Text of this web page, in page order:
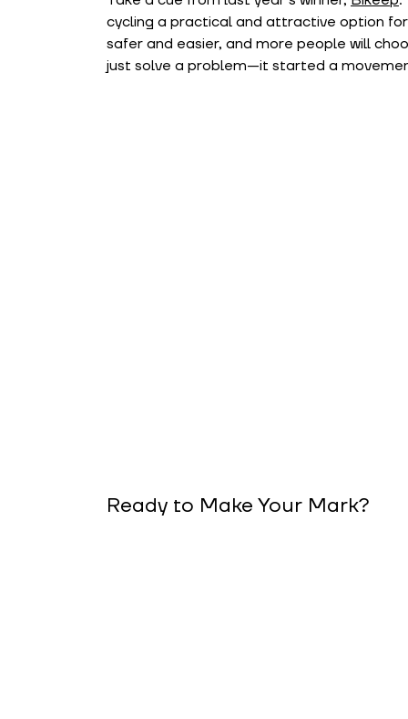
cycling a practical and attractive option
safer and easier, and more people will
just solve a problem—it started a
Ready to Make Your Mark?